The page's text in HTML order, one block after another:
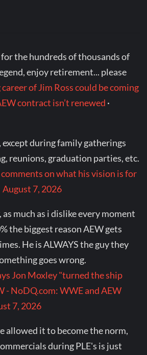
the hundreds of thousands of
enjoy retirement... please
of Jim Ross could be coming
contract isn’t renewed ·
except during family gatherings
reunions, graduation parties, etc.
on what his vision is for
August 7, 2026
as much as i dislike every moment
the biggest reason AEW gets
He is ALWAYS the guy they
goes wrong.
Jon Moxley "turned the ship
- NoDQ.com: WWE and AEW
7, 2026
allowed it to become the norm,
during PLE's is just